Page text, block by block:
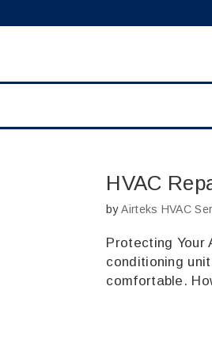
HVAC
byAirteks HVAC
Protecting Your
conditioning
comfortable.